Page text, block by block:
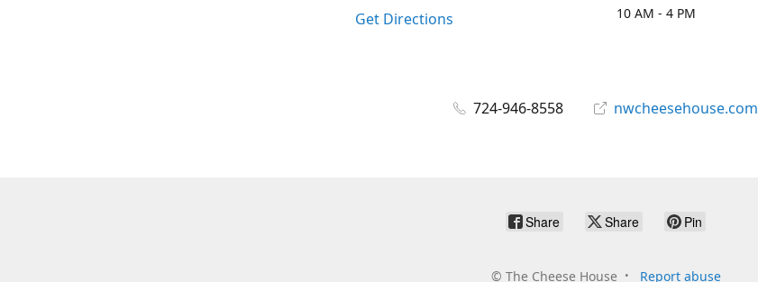
Get Directions
10 AM - 4 PM
724-946-8558 nwcheesehouse.com
Share Share Pin
© The Cheese House Report abuse